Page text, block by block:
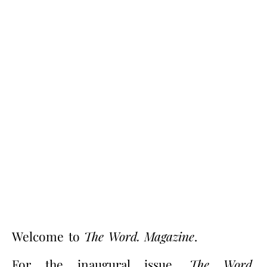
Welcome to The Word. Magazine.